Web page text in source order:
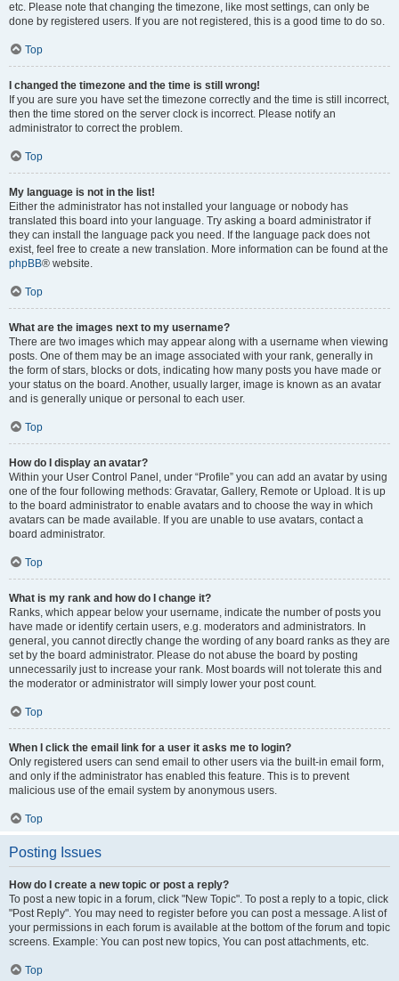
etc. Please note that changing the timezone, like most settings, can only be
done by registered users. If you are not registered, this is a good time to do so.
Top
I changed the timezone and the time is still wrong!
If you are sure you have set the timezone correctly and the time is still incorrect,
then the time stored on the server clock is incorrect. Please notify an
administrator to correct the problem.
Top
My language is not in the list!
Either the administrator has not installed your language or nobody has
translated this board into your language. Try asking a board administrator if
they can install the language pack you need. If the language pack does not
exist, feel free to create a new translation. More information can be found at the
phpBB® website.
Top
What are the images next to my username?
There are two images which may appear along with a username when viewing
posts. One of them may be an image associated with your rank, generally in
the form of stars, blocks or dots, indicating how many posts you have made or
your status on the board. Another, usually larger, image is known as an avatar
and is generally unique or personal to each user.
Top
How do I display an avatar?
Within your User Control Panel, under “Profile” you can add an avatar by using
one of the four following methods: Gravatar, Gallery, Remote or Upload. It is up
to the board administrator to enable avatars and to choose the way in which
avatars can be made available. If you are unable to use avatars, contact a
board administrator.
Top
What is my rank and how do I change it?
Ranks, which appear below your username, indicate the number of posts you
have made or identify certain users, e.g. moderators and administrators. In
general, you cannot directly change the wording of any board ranks as they are
set by the board administrator. Please do not abuse the board by posting
unnecessarily just to increase your rank. Most boards will not tolerate this and
the moderator or administrator will simply lower your post count.
Top
When I click the email link for a user it asks me to login?
Only registered users can send email to other users via the built-in email form,
and only if the administrator has enabled this feature. This is to prevent
malicious use of the email system by anonymous users.
Top
Posting Issues
How do I create a new topic or post a reply?
To post a new topic in a forum, click "New Topic". To post a reply to a topic, click
"Post Reply". You may need to register before you can post a message. A list of
your permissions in each forum is available at the bottom of the forum and topic
screens. Example: You can post new topics, You can post attachments, etc.
Top